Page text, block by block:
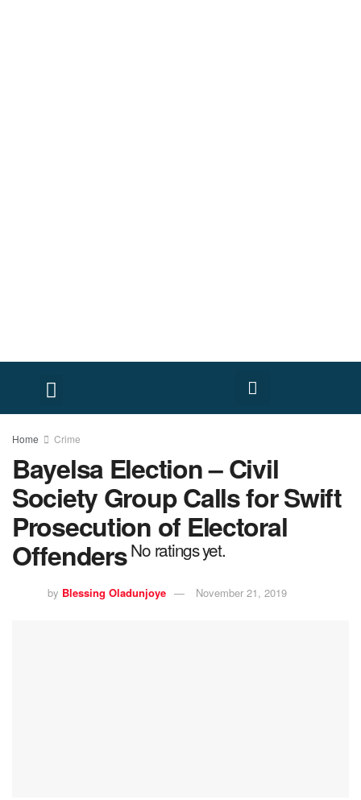
Home Crime
Bayelsa Election – Civil
Society Group Calls for Swift
Prosecution of Electoral
OffendersNo ratings yet.
by Blessing Oladunjoye November 21, 2019